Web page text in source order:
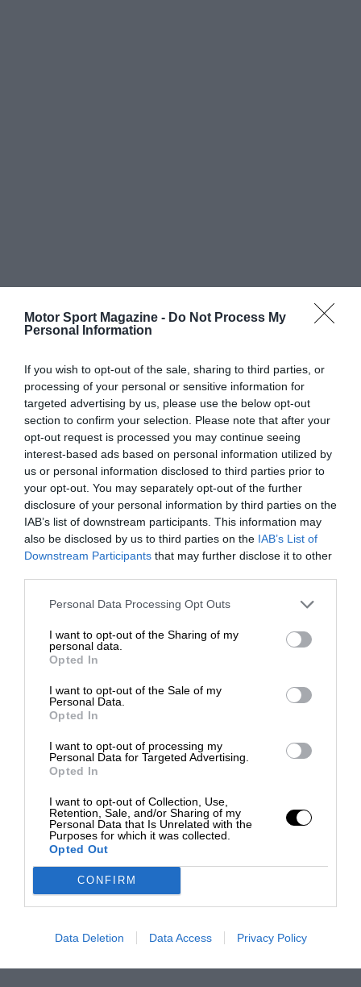
Motor Sport Magazine - Do Not Process My
Personal Information
If you wish to opt-out of the sale, sharing to third parties, or
processing of your personal or sensitive information for
targeted advertising by us, please use the below opt-out
section to confirm your selection. Please note that after your
opt-out request is processed you may continue seeing
interest-based ads based on personal information utilized by
us or personal information disclosed to third parties prior to
your opt-out. You may separately opt-out of the further
disclosure of your personal information by third parties on the
IAB’s list of downstream participants. This information may
also be disclosed by us to third parties on the IAB’s List of
Downstream Participants that may further disclose it to other
Personal Data Processing Opt Outs
I want to opt-out of the Sharing of my
personal data.
Opted In
I want to opt-out of the Sale of my
Personal Data.
Opted In
I want to opt-out of processing my
Personal Data for Targeted Advertising.
Opted In
I want to opt-out of Collection, Use,
Retention, Sale, and/or Sharing of my
Personal Data that Is Unrelated with the
Purposes for which it was collected.
Opted Out
CONFIRM
Data Deletion Data Access Privacy Policy